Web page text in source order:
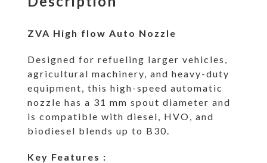
ZVA High flow Auto Nozzle
Designed for refueling larger vehicles,
agricultural machinery, and heavy-duty
equipment, this high-speed automatic
nozzle has a 31 mm spout diameter and
is compatible with diesel, HVO, and
biodiesel blends up to B30.
Key Features :